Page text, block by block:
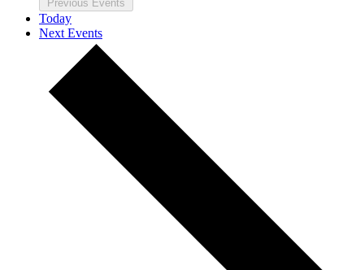
Previous Events
Today
Next Events